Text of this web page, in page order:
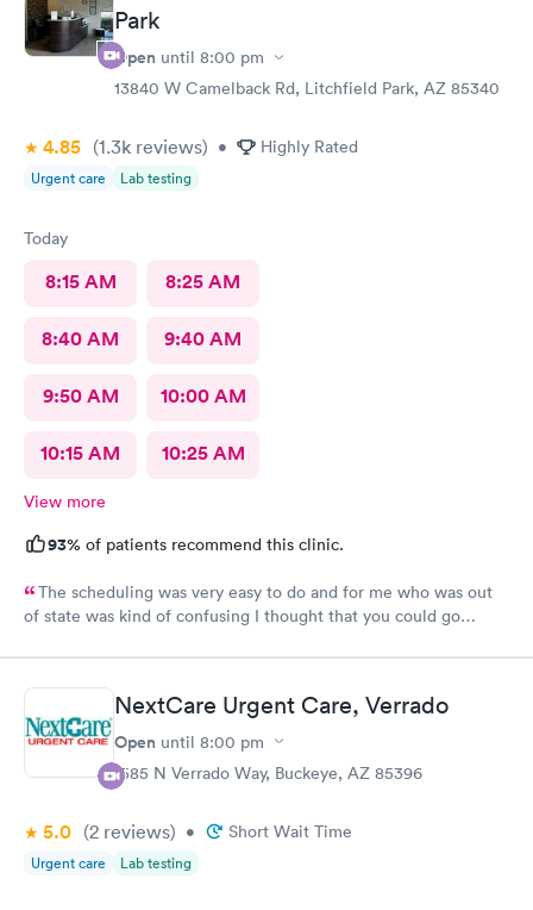
Park
Open until 8:00 pm
13840 W Camelback Rd, Litchfield Park, AZ 85340
4.85 (1.3k reviews) • Highly Rated
Urgent care Lab testing
Today
8:15 AM 8:25 AM
8:40 AM 9:40 AM
9:50 AM 10:00 AM
10:15 AM 10:25 AM
View more
93% of patients recommend this clinic.
The scheduling was very easy to do and for me who was out
of state was kind of confusing I thought that you could go
insurance you have. But I found out the only place I could go
and use my out of state insurance was the emergency room.
The Staff was amazing and the care was good. The only thing I
had issues with is being taken back to a room and left for
almost 2 1/2 hours before seeing the doctor. But , overall it went
pretty good.
NextCare Urgent Care, Verrado
Open until 8:00 pm
1585 N Verrado Way, Buckeye, AZ 85396
5.0 (2 reviews) • Short Wait Time
Urgent care Lab testing